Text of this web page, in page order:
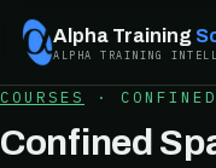
Alpha Training
ALPHA TRAINING
COURSES ·
Confined